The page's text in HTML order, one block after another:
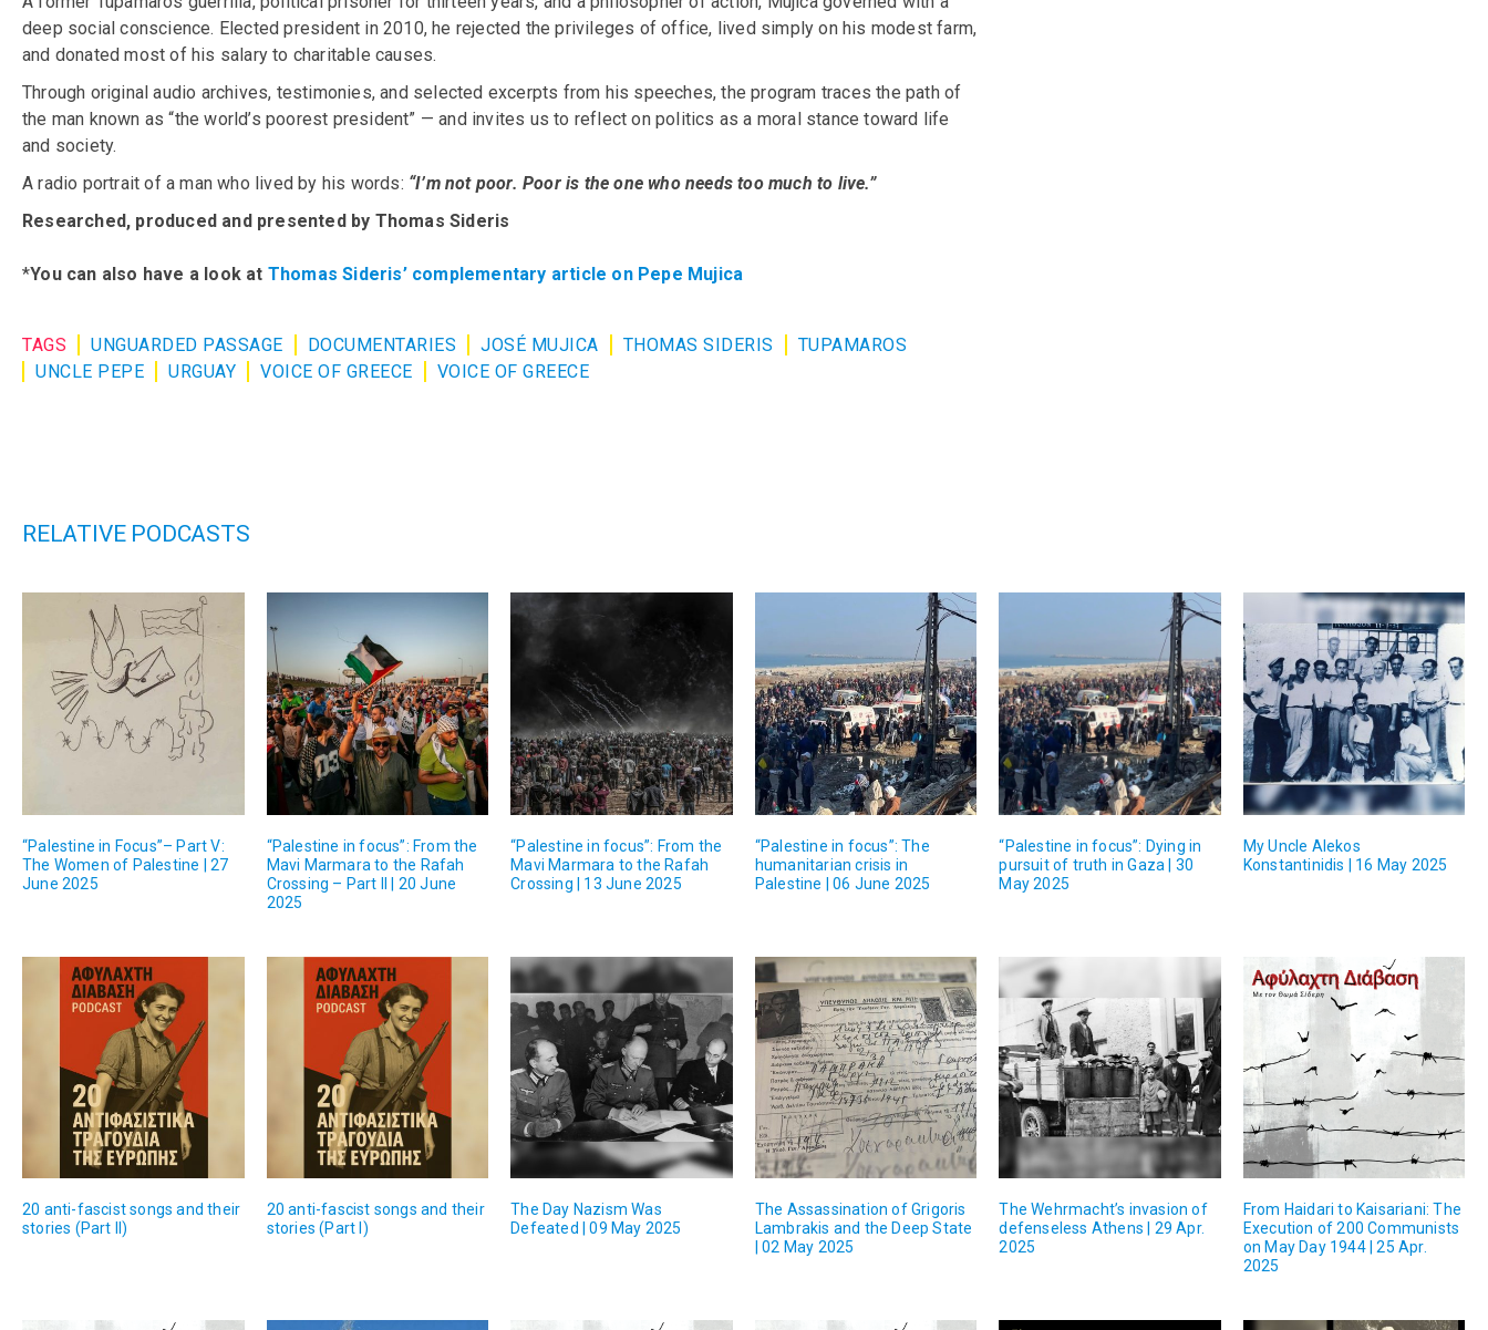
deep social conscience. Elected president in 2010, he rejected the privileges of office, lived simply on his modest farm,
and donated most of his salary to charitable causes.
Through original audio archives, testimonies, and selected excerpts from his speeches, the program traces the path of
the man known as “the world’s poorest president” — and invites us to reflect on politics as a moral stance toward life
and society.
A radio portrait of a man who lived by his words: “I’m not poor. Poor is the one who needs too much to live.”
Researched, produced and presented by Thomas Sideris
*You can also have a look at Thomas Sideris’ complementary article on Pepe Mujica
TAGS UNGUARDED PASSAGE DOCUMENTARIES JOSÉ MUJICA THOMAS SIDERIS
TUPAMAROS
UNCLE PEPE
URGUAY VOICE OF GREECE VOICE OF GREECE
RELATIVE PODCASTS
“Palestine in Focus”– Part V:
The Women of Palestine | 27
June 2025
“Palestine in focus”: From the
Mavi Marmara to the Rafah
Crossing – Part II | 20 June
2025
“Palestine in focus”: From the
Mavi Marmara to the Rafah
Crossing | 13 June 2025
“Palestine in focus”: The
humanitarian crisis in
Palestine | 06 June 2025
“Palestine in focus”: Dying in
pursuit of truth in Gaza | 30
May 2025
My Uncle Alekos
Konstantinidis | 16 May 2025
20 anti-fascist songs and their
stories (Part II)
20 anti-fascist songs and their
stories (Part I)
The Day Nazism Was
Defeated | 09 May 2025
The Assassination of Grigoris
Lambrakis and the Deep State
| 02 May 2025
The Wehrmacht’s invasion of
defenseless Athens | 29 Apr.
2025
From Haidari to Kaisariani: The
Execution of 200 Communists
on May Day 1944 | 25 Apr.
2025